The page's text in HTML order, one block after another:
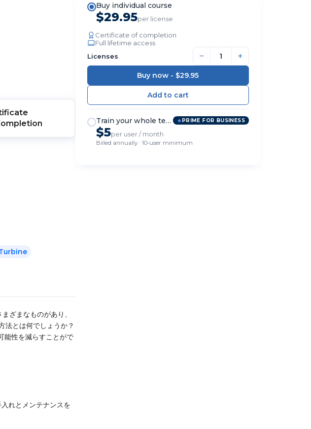
ざまなものがあり、
法とは何でしょうか？
能性を減らすことがで
れとメンテナンスを
Buy individual course
$29.95per license
Certificate of completion
Full lifetime access
Licenses
− +
Buy now - $29.95
Train your whole team PRIME FOR BUSINESS
$5per user / month
Billed annually · 10-user minimum